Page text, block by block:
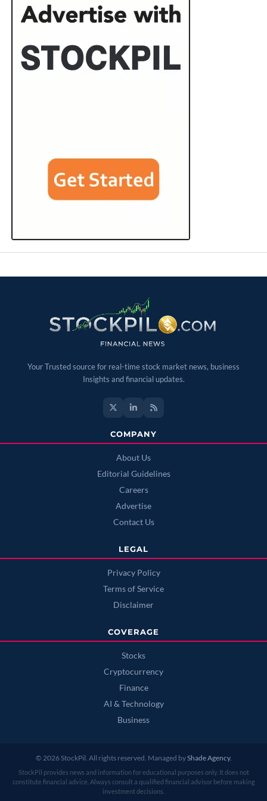
Your Trusted source for real-time stock market news, business
Insights and financial updates.
COMPANY
About Us
Editorial Guidelines
Careers
Advertise
Contact Us
LEGAL
Privacy Policy
Terms of Service
Disclaimer
COVERAGE
Stocks
Cryptocurrency
Finance
AI & Technology
Business
© 2026 StockPil. All rights reserved. Managed byShade Agency.
StockPil provides news and information for educational purposes only. It does not
constitute financial advice. Always consult a qualified financial advisor before making
investment decisions.